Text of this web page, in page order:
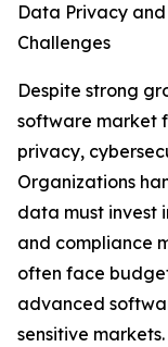
Data Privacy and
Challenges
Despite strong
software market
privacy,
Organizations
data must invest
and compliance
often face
advanced
sensitive markets.